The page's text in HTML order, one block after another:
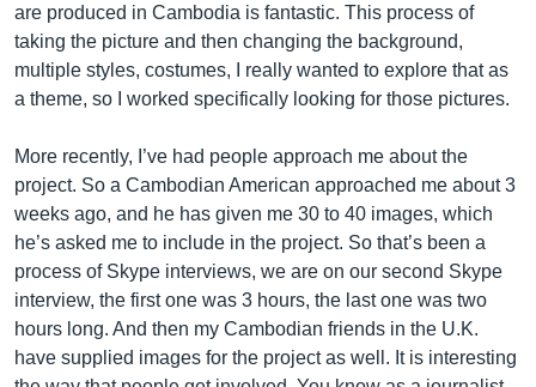
are produced in Cambodia is fantastic. This process of
taking the picture and then changing the background,
multiple styles, costumes, I really wanted to explore that as
a theme, so I worked specifically looking for those pictures.
More recently, I’ve had people approach me about the
project. So a Cambodian American approached me about 3
weeks ago, and he has given me 30 to 40 images, which
he’s asked me to include in the project. So that’s been a
process of Skype interviews, we are on our second Skype
interview, the first one was 3 hours, the last one was two
hours long. And then my Cambodian friends in the U.K.
have supplied images for the project as well. It is interesting